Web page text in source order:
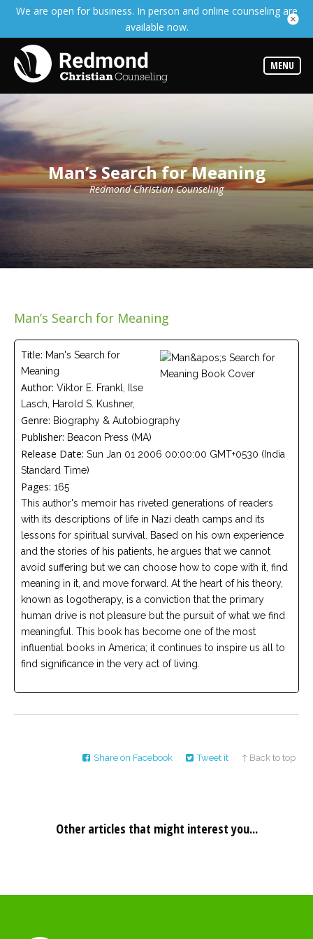
We are open for business. In person and online counseling are
available now.
MENU
about
the
expertise
available
have
offices
various
locations
about
our
Careers
our
team
Christian
Please
give
call,
are
here
help
Man’s Search for Meaning
Redmond Christian Counseling
Man’s Search for Meaning
Title: Man's Search for
Meaning
Author: Viktor E. Frankl, Ilse
Lasch, Harold S. Kushner,
Genre: Biography & Autobiography
Publisher: Beacon Press (MA)
Release Date: Sun Jan 01 2006 00:00:00 GMT+0530 (India
Standard Time)
Pages: 165
This author's memoir has riveted generations of readers
with its descriptions of life in Nazi death camps and its
lessons for spiritual survival. Based on his own experience
and the stories of his patients, he argues that we cannot
avoid suffering but we can choose how to cope with it, find
meaning in it, and move forward. At the heart of his theory,
known as logotherapy, is a conviction that the primary
human drive is not pleasure but the pursuit of what we find
meaningful. This book has become one of the most
influential books in America; it continues to inspire us all to
find significance in the very act of living.
Share on Facebook Tweet it ↑ Back to top
Other articles that might interest you...